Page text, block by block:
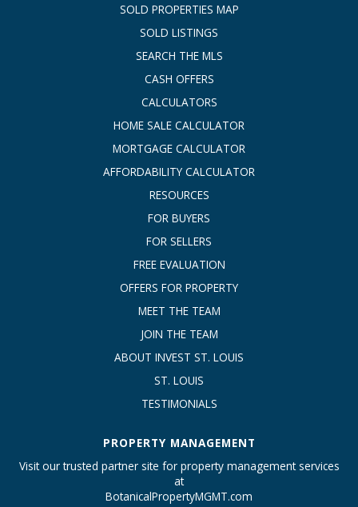
SOLD PROPERTIES MAP
SOLD LISTINGS
SEARCH THE MLS
CASH OFFERS
CALCULATORS
HOME SALE CALCULATOR
MORTGAGE CALCULATOR
AFFORDABILITY CALCULATOR
RESOURCES
FOR BUYERS
FOR SELLERS
FREE EVALUATION
OFFERS FOR PROPERTY
MEET THE TEAM
JOIN THE TEAM
ABOUT INVEST ST. LOUIS
ST. LOUIS
TESTIMONIALS
PROPERTY MANAGEMENT
Visit our trusted partner site for property management services
at
BotanicalPropertyMGMT.com